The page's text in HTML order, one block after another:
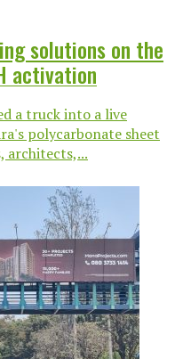
solutions on the
activation
a truck into a live
polycarbonate sheet
architects,...